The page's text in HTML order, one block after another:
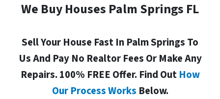
We Buy Houses Palm Springs FL
Sell Your House Fast In Palm Springs To
Us And Pay No Realtor Fees Or Make Any
Repairs. 100% FREE Offer. Find Out How
Our Process Works Below.